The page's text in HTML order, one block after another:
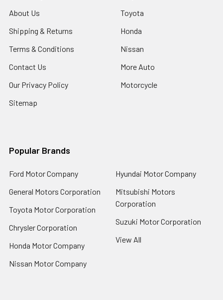
About Us
Shipping & Returns
Terms & Conditions
Contact Us
Our Privacy Policy
Sitemap
Toyota
Honda
Nissan
More Auto
Motorcycle
Popular Brands
Ford Motor Company
General Motors Corporation
Toyota Motor Corporation
Chrysler Corporation
Honda Motor Company
Nissan Motor Company
Hyundai Motor Company
Mitsubishi Motors
Corporation
Suzuki Motor Corporation
View All